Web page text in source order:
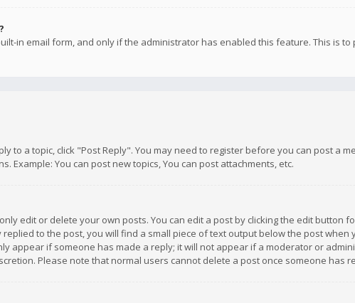
in email form, and only if the administrator has enabled this feature. This is
to a topic, click "Post Reply". You may need to register before you can post a
You can post new topics, You can post attachments, etc.
edit or delete your own posts. You can edit a post by clicking the edit button
to the post, you will find a small piece of text output below the post
appear if someone has made a reply; it will not appear if a moderator or
Please note that normal users cannot delete a post once someone has